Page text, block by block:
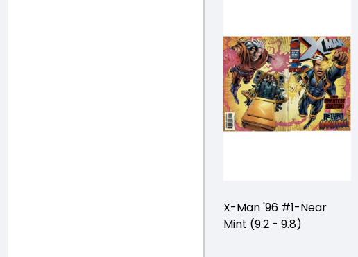
X-Man '96 #1-Near
Mint (9.2 - 9.8)